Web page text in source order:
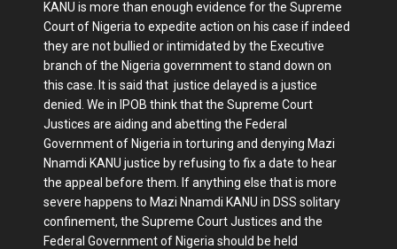
KANU is more than enough evidence for the Supreme
Court of Nigeria to expedite action on his case if indeed
they are not bullied or intimidated by the Executive
branch of the Nigeria government to stand down on
this case. It is said that justice delayed is a justice
denied. We in IPOB think that the Supreme Court
Justices are aiding and abetting the Federal
Government of Nigeria in torturing and denying Mazi
Nnamdi KANU justice by refusing to fix a date to hear
the appeal before them. If anything else that is more
severe happens to Mazi Nnamdi KANU in DSS solitary
confinement, the Supreme Court Justices and the
Federal Government of Nigeria should be held